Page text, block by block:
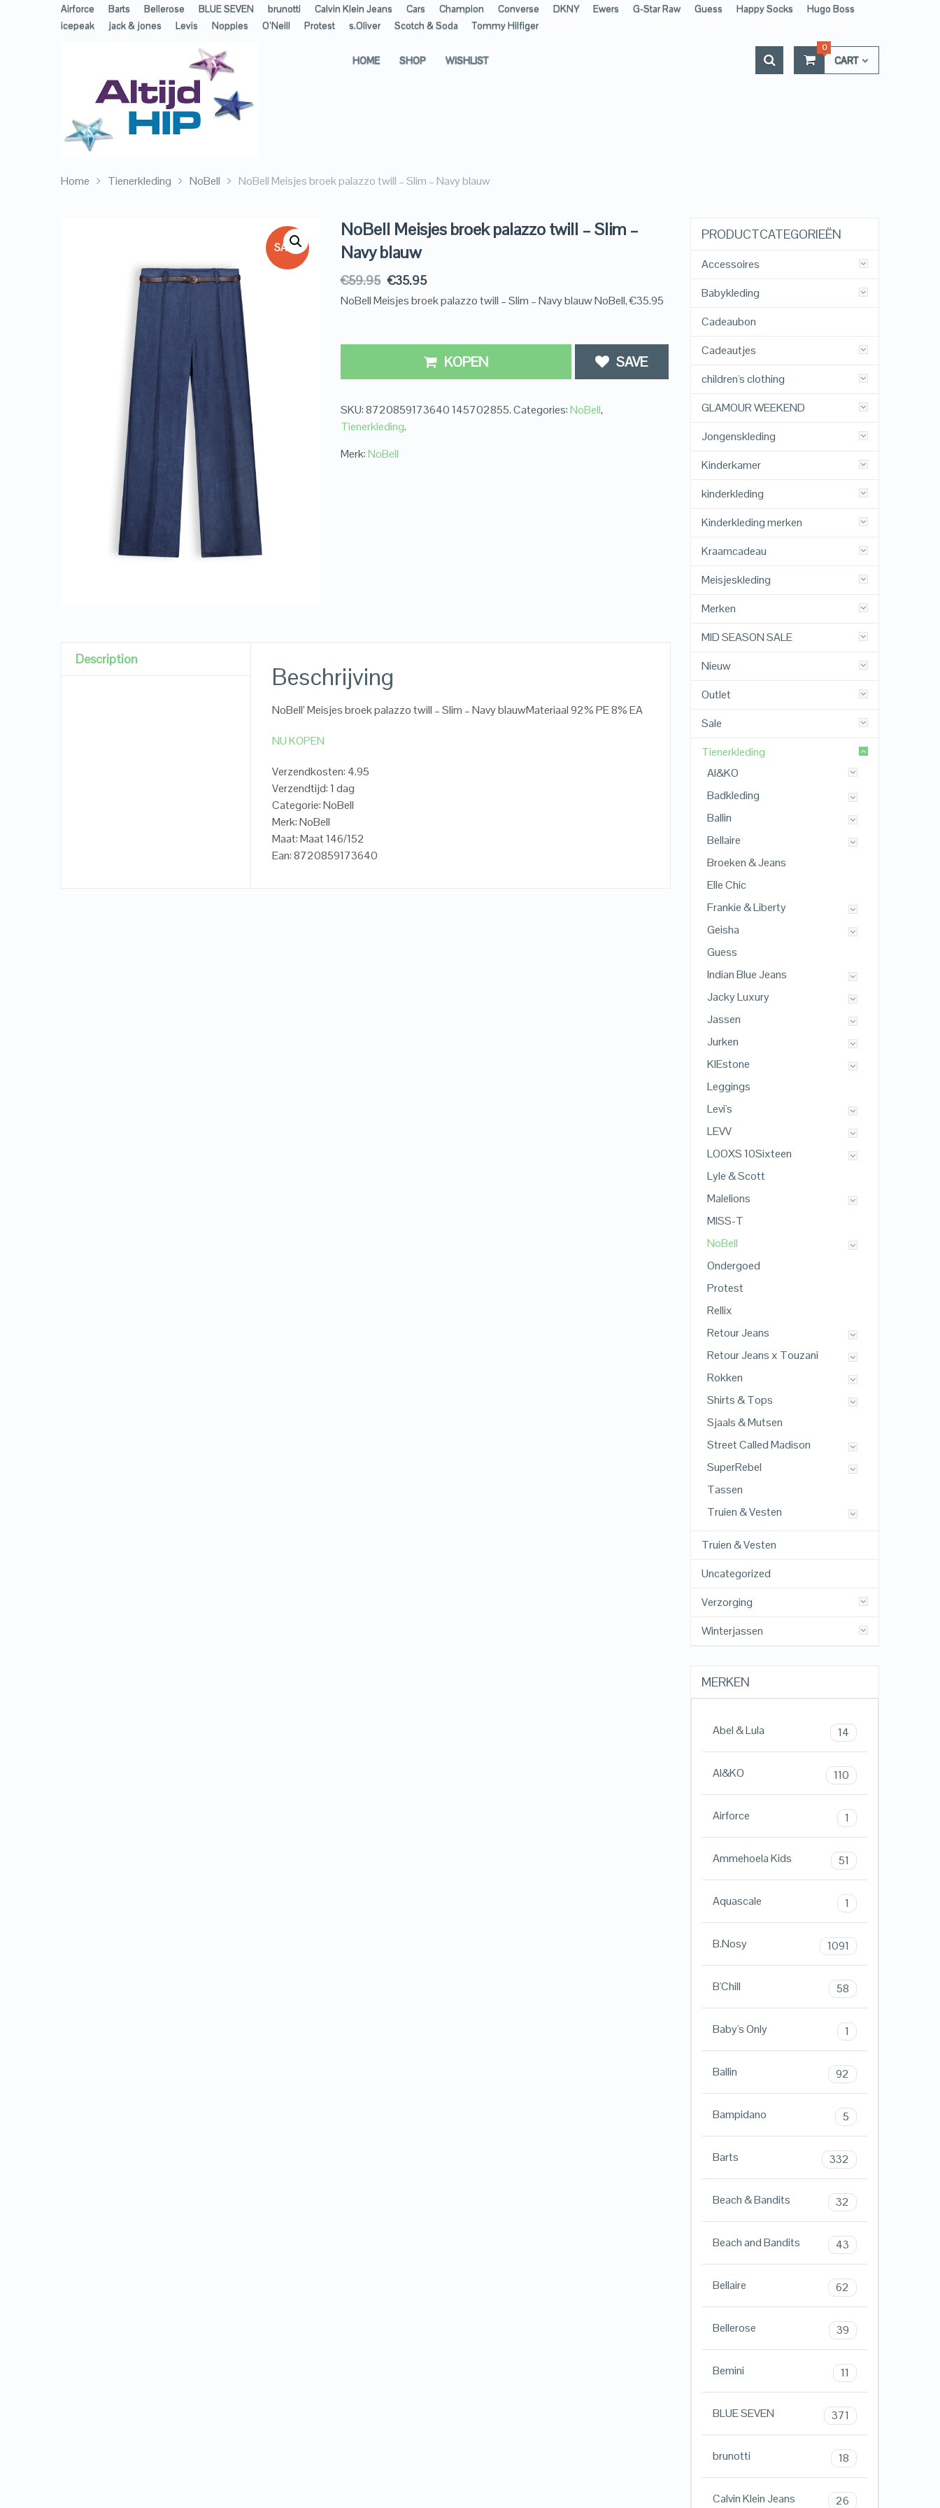
Airforce Barts Bellerose BLUE SEVEN brunotti Calvin Klein Jeans Cars Champion Converse DKNY Ewers G-Star Raw Guess Happy Socks
Hugo Boss
icepeak
jack & jones Levis Noppies O’Neill Protest s.Oliver Scotch & Soda Tommy Hilfiger
HOME SHOP WISHLIST CART
0
Home Tienerkleding NoBell NoBell Meisjes broek palazzo twill – Slim – Navy blauw
SALE!
NoBell Meisjes broek palazzo twill – Slim –
Navy blauw
€59.95 €35.95
NoBell Meisjes broek palazzo twill – Slim – Navy blauw NoBell, €35.95
KOPEN SAVE
SKU:8720859173640 145702855.Categories:NoBell,
Tienerkleding.
Merk:NoBell
Description
Beschrijving
NoBell’ Meisjes broek palazzo twill – Slim – Navy blauwMateriaal 92% PE 8% EA
NU KOPEN
Verzendkosten: 4.95
Verzendtijd: 1 dag
Categorie: NoBell
Merk: NoBell
Maat: Maat 146/152
Ean: 8720859173640
PRODUCTCATEGORIEËN
Accessoires
Babykleding
Cadeaubon
Cadeautjes
children's clothing
GLAMOUR WEEKEND
Jongenskleding
Kinderkamer
kinderkleding
Kinderkleding merken
Kraamcadeau
Meisjeskleding
Merken
MID SEASON SALE
Nieuw
Outlet
Sale
Tienerkleding
AI&KO
Badkleding
Ballin
Bellaire
Broeken & Jeans
Elle Chic
Frankie & Liberty
Geisha
Guess
Indian Blue Jeans
Jacky Luxury
Jassen
Jurken
KIEstone
Leggings
Levi's
LEVV
LOOXS 10Sixteen
Lyle & Scott
Malelions
MISS-T
NoBell
Ondergoed
Protest
Rellix
Retour Jeans
Retour Jeans x Touzani
Rokken
Shirts & Tops
Sjaals & Mutsen
Street Called Madison
SuperRebel
Tassen
Truien & Vesten
Truien & Vesten
Uncategorized
Verzorging
Winterjassen
MERKEN
Abel & Lula 14
AI&KO 110
Airforce 1
Ammehoela Kids 51
Aquascale 1
B.Nosy 1091
B'Chill 58
Baby's Only 1
Ballin 92
Bampidano 5
Barts 332
Beach & Bandits 32
Beach and Bandits 43
Bellaire 62
Bellerose 39
Bemini 11
BLUE SEVEN 371
brunotti 18
Calvin Klein Jeans 26